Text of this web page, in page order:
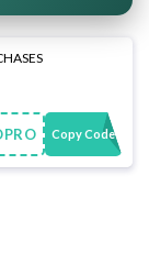
Copy Code